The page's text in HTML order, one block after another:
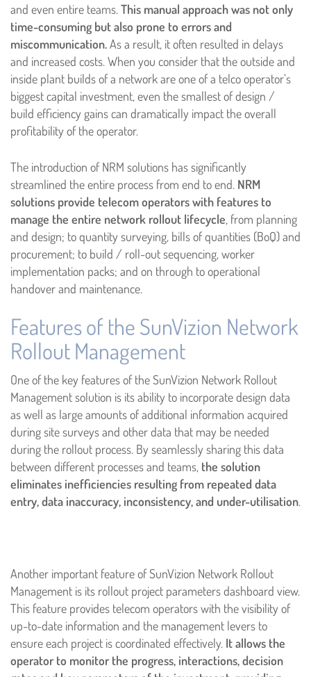
and even entire teams. This manual approach was not only
time-consuming but also prone to errors and
miscommunication.As a result, it often resulted in delays
and increased costs. When you consider that the outside and
inside plant builds of a network are one of a telco operator’s
biggest capital investment, even the smallest of design /
build efficiency gains can dramatically impact the overall
profitability of the operator.
The introduction of NRM solutions has significantly
streamlined the entire process from end to end. NRM
solutions provide telecom operators with features to
manage the entire network rollout lifecycle, from planning
and design; to quantity surveying, bills of quantities (BoQ) and
procurement; to build / roll-out sequencing, worker
implementation packs; and on through to operational
handover and maintenance.
Features of the SunVizion Network
Rollout Management
One of the key features of the SunVizion Network Rollout
Management solution is its ability to incorporate design data
as well as large amounts of additional information acquired
during site surveys and other data that may be needed
during the rollout process. By seamlessly sharing this data
between different processes and teams, the solution
eliminates inefficiencies resulting from repeated data
entry, data inaccuracy, inconsistency, and under-utilisation.
Another important feature of SunVizion Network Rollout
Management is its rollout project parameters dashboard view.
This feature provides telecom operators with the visibility of
up-to-date information and the management levers to
ensure each project is coordinated effectively. It allows the
operator to monitor the progress, interactions, decision